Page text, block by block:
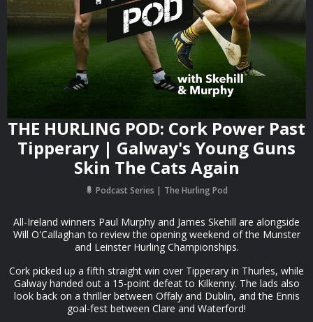
THE HURLING POD: Cork Power Past
Tipperary | Galway's Young Guns
Skin The Cats Again
Podcast Series The Hurling Pod
All-Ireland winners Paul Murphy and James Skehill are alongside
Will O'Callaghan to review the opening weekend of the Munster
and Leinster Hurling Championships.
Cork picked up a fifth straight win over Tipperary in Thurles, while
Galway handed out a 15-point defeat to Kilkenny. The lads also
look back on a thriller between Offaly and Dublin, and the Ennis
goal-fest between Clare and Waterford!